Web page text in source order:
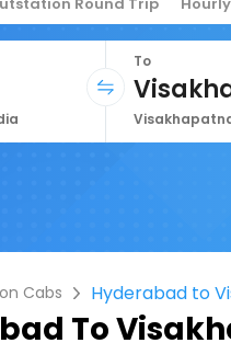
To
Cabs Hyderabad to
To